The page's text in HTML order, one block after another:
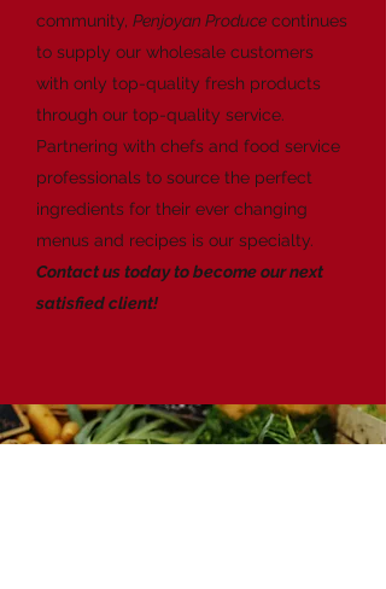
community, Penjoyan Produce continues
to supply our wholesale customers
with only top-quality fresh products
through our top-quality service.
Partnering with chefs and food service
professionals to source the perfect
ingredients for their ever changing
menus and recipes is our specialty.
Contact us today to become our next
satisfied client!